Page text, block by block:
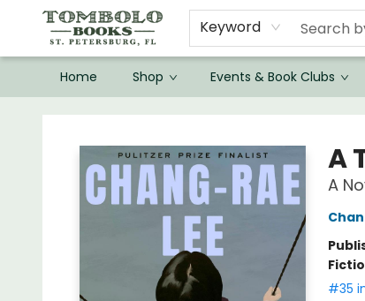
Keyword
Home Shop Events & Book Clubs
A
A
#35